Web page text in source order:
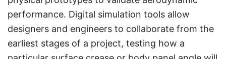
performance. Digital simulation tools allow
designers and engineers to collaborate from the
earliest stages of a project, testing how a